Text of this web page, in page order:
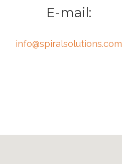
E-mail:
info@spiralsolutions.com